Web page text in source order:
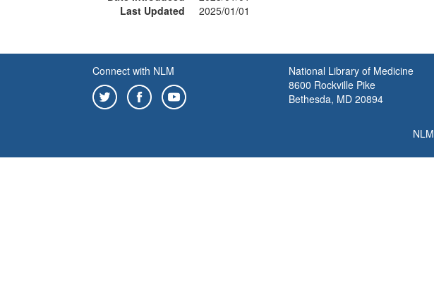
Last Updated
2025/01/01
Connect with NLM
National Library of Medicine
8600 Rockville Pike
Bethesda, MD 20894
NLM